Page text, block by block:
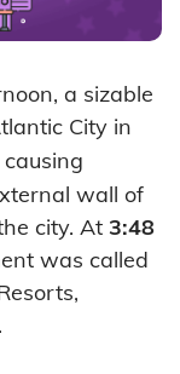
a sizable
City in
causing
wall of
city. At 3:48
was called